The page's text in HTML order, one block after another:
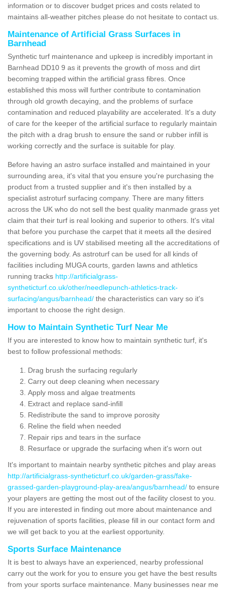
information or to discover budget prices and costs related to
maintains all-weather pitches please do not hesitate to contact us.
Maintenance of Artificial Grass Surfaces in
Barnhead
Synthetic turf maintenance and upkeep is incredibly important in
Barnhead DD10 9 as it prevents the growth of moss and dirt
becoming trapped within the artificial grass fibres. Once
established this moss will further contribute to contamination
through old growth decaying, and the problems of surface
contamination and reduced playability are accelerated. It's a duty
of care for the keeper of the artificial surface to regularly maintain
the pitch with a drag brush to ensure the sand or rubber infill is
working correctly and the surface is suitable for play.
Before having an astro surface installed and maintained in your
surrounding area, it's vital that you ensure you're purchasing the
product from a trusted supplier and it's then installed by a
specialist astroturf surfacing company. There are many fitters
across the UK who do not sell the best quality manmade grass yet
claim that their turf is real looking and superior to others. It's vital
that before you purchase the carpet that it meets all the desired
specifications and is UV stabilised meeting all the accreditations of
the governing body. As astroturf can be used for all kinds of
facilities including MUGA courts, garden lawns and athletics
running tracks http://artificialgrass-
syntheticturf.co.uk/other/needlepunch-athletics-track-
surfacing/angus/barnhead/ the characteristics can vary so it's
important to choose the right design.
How to Maintain Synthetic Turf Near Me
If you are interested to know how to maintain synthetic turf, it's
best to follow professional methods:
Drag brush the surfacing regularly
Carry out deep cleaning when necessary
Apply moss and algae treatments
Extract and replace sand-infill
Redistribute the sand to improve porosity
Reline the field when needed
Repair rips and tears in the surface
Resurface or upgrade the surfacing when it's worn out
It's important to maintain nearby synthetic pitches and play areas
http://artificialgrass-syntheticturf.co.uk/garden-grass/fake-
grassed-garden-playground-play-area/angus/barnhead/ to ensure
your players are getting the most out of the facility closest to you.
If you are interested in finding out more about maintenance and
rejuvenation of sports facilities, please fill in our contact form and
we will get back to you at the earliest opportunity.
Sports Surface Maintenance
It is best to always have an experienced, nearby professional
carry out the work for you to ensure you get have the best results
from your sports surface maintenance. Many businesses near me